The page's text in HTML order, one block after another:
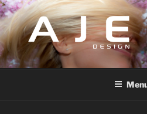
Skip
to
content
AJEDESIGN
Design and Management